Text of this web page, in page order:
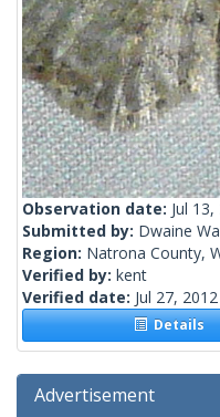
Observation date: Jul 13,
Submitted by: Dwaine
Region: Natrona County,
Verified by: kent
Verified date: Jul 27, 2012
Details
Advertisement